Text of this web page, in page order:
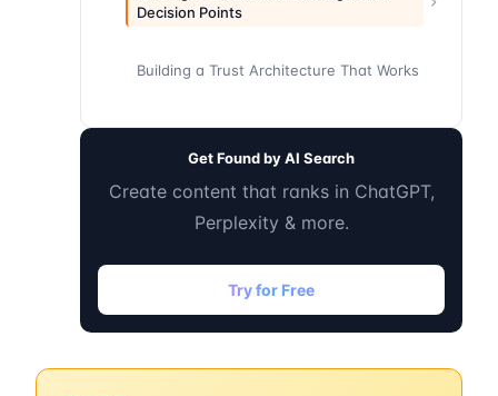
Decision Points
Building a Trust Architecture That Works
Get Found by AI Search
Create content that ranks in ChatGPT,
Perplexity & more.
Try for Free